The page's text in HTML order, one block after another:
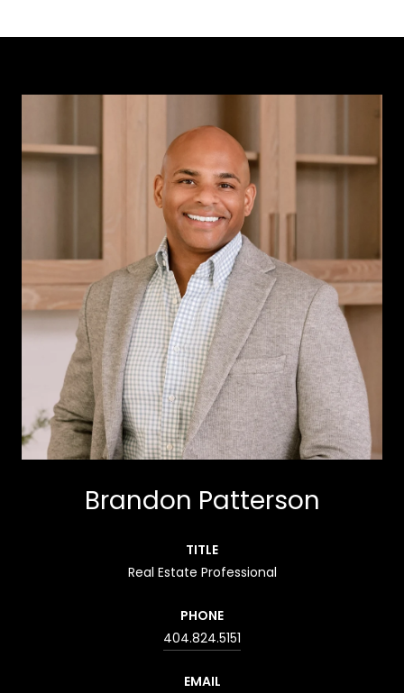
Brandon Patterson
TITLE
Real Estate Professional
PHONE
404.824.5151
EMAIL